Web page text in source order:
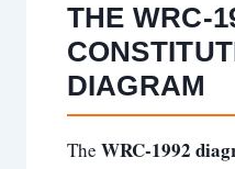
THE WRC-
DIAGRAM
The WRC-1992